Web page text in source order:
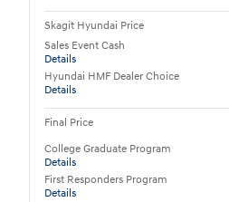
Skagit Hyundai Price
Sales Event Cash
Details
Hyundai HMF Dealer Choice
Details
Final Price
College Graduate Program
Details
First Responders Program
Details